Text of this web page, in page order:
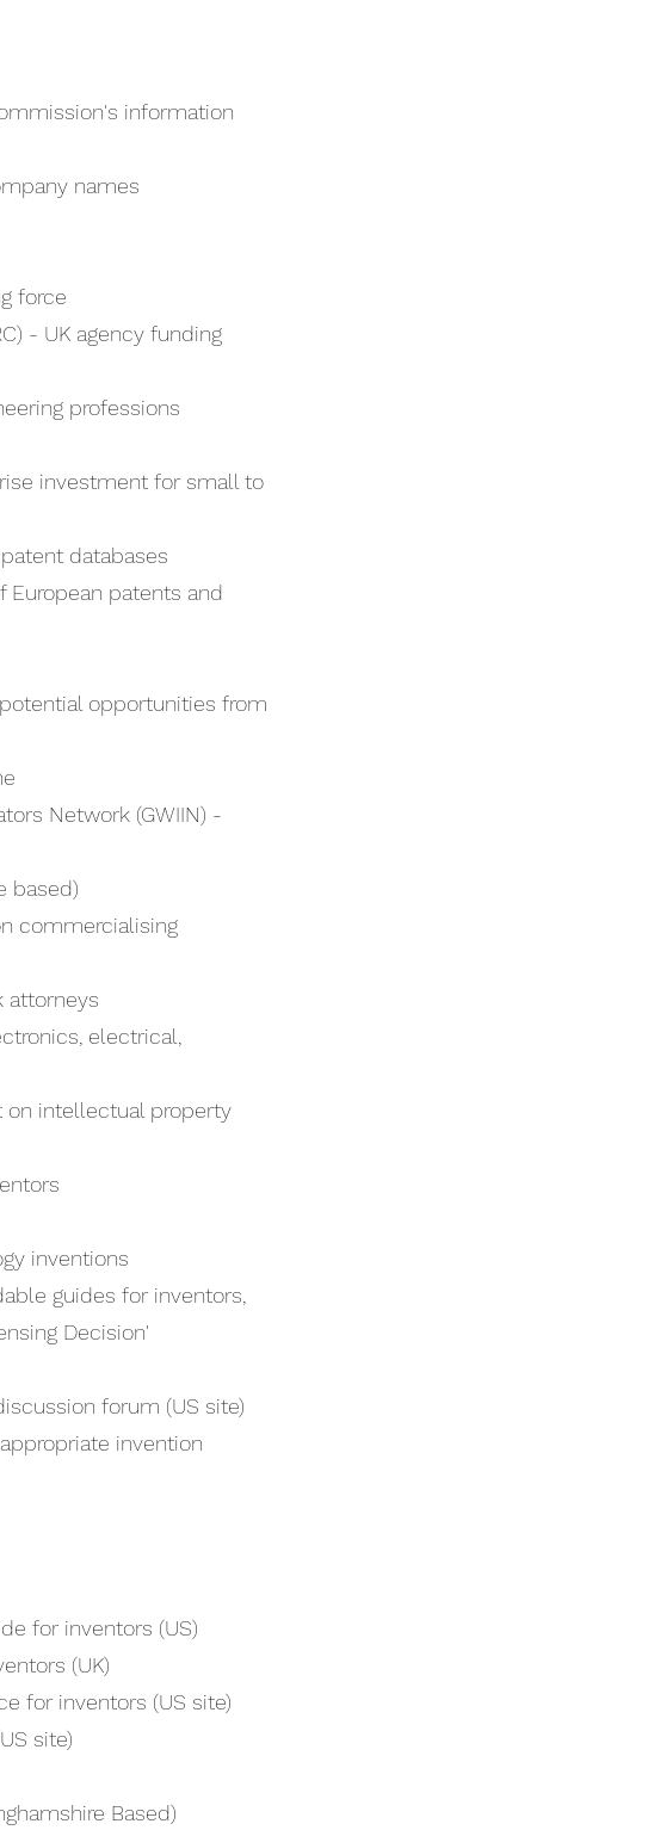
information
names
force
- UK agency funding
professions
investment for small to
databases
patents and
opportunities from
Network (GWIIN) -
based)
commercialising
attorneys
electrical,
on intellectual property
inventions
guides for inventors,
Decision'
forum (US site)
invention
for inventors (US)
(UK)
for inventors (US site)
site)
Based)